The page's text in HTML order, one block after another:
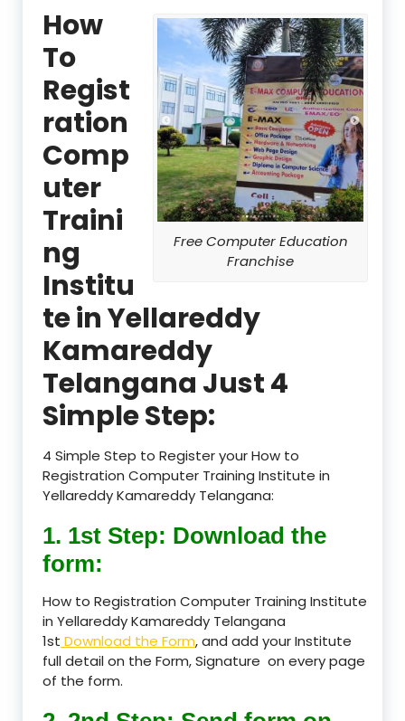
Free Computer Education
Franchise
How
To
Regist
ration
Comp
uter
Traini
ng
Institu
te in Yellareddy
Kamareddy
Telangana Just 4
Simple Step:
4 Simple Step to Register your How to
Registration Computer Training Institute in
Yellareddy Kamareddy Telangana:
1. 1st Step: Download the
form:
How to Registration Computer Training Institute
in Yellareddy Kamareddy Telangana
1st Download the Form, and add your Institute
full detail on the Form, Signature on every page
of the form.